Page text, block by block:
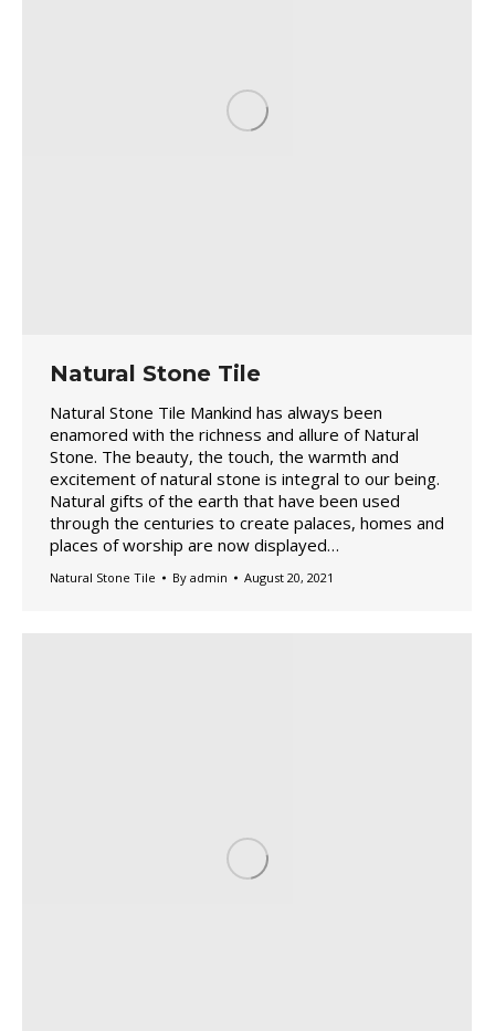
Natural Stone Tile
Natural Stone Tile Mankind has always been
enamored with the richness and allure of Natural
Stone. The beauty, the touch, the warmth and
excitement of natural stone is integral to our being.
Natural gifts of the earth that have been used
through the centuries to create palaces, homes and
places of worship are now displayed…
Natural Stone Tile By admin August 20, 2021